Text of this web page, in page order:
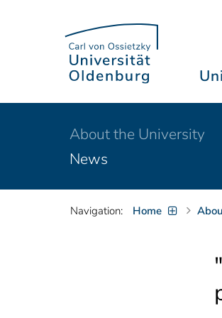
About the University
News
Navigation: Home